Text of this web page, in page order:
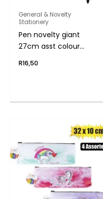
General & Novelty
Stationery
Pen novelty giant
27cm asst colour
R16,50